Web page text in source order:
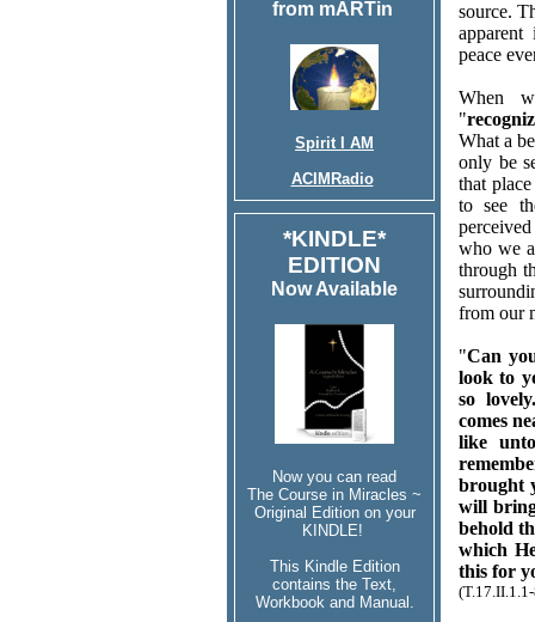
from mARTin
Spirit I AM
ACIMRadio
*KINDLE*
EDITION
Now Available
Now you can read
The Course in Miracles ~
Original Edition on your
KINDLE!
This Kindle Edition
contains the Text,
Workbook and Manual.
source.
peace
When
"
What a
only be
that
to see
who we
through
from our
"Can
look to
so
comes
like
brought
will
behold
which
this for